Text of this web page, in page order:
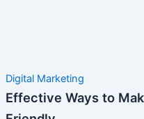
Digital Marketing
Effective Ways to